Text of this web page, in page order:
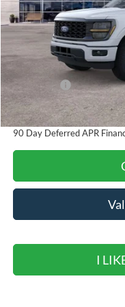
Banister Discount
Ford Offers:
Sale Price
90 Day Deferred APR
I